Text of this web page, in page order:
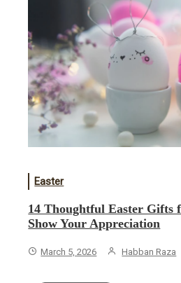
Easter
14 Thoughtful Easter Gifts
Show Your Appreciation
March 5, 2026 Habban Raza